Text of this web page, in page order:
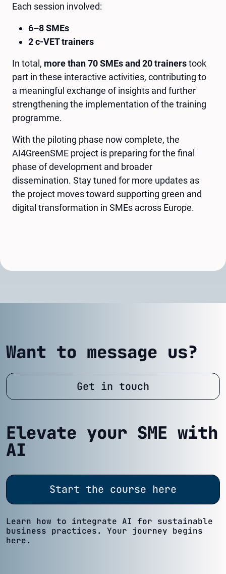
Each session involved:
6–8 SMEs
2 c-VET trainers
In total, more than 70 SMEs and 20 trainerstook
part in these interactive activities, contributing to
a meaningful exchange of insights and further
strengthening the implementation of the training
programme.
With the piloting phase now complete, the
AI4GreenSME project is preparing for the final
phase of development and broader
dissemination. Stay tuned for more updates as
the project moves toward supporting green and
digital transformation in SMEs across Europe.
Want to message us?
Get in touch
Elevate your SME with
AI
Start the course here
Learn how to integrate AI for sustainable
business practices. Your journey begins
here.